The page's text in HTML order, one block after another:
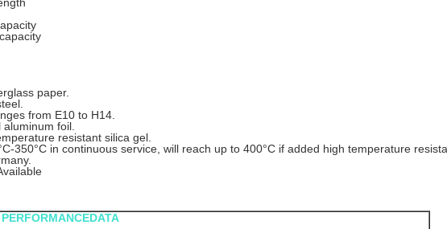
paper.
from E10 to H14.
foil.
resistant silica gel.
350°C in continuous service, will reach up to 400°C if added high temperature